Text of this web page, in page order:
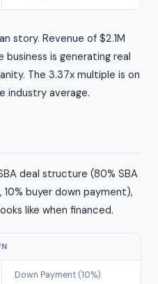
story. Revenue of $2.1M
is generating real
The 3.37x multiple is on
industry average.
deal structure (80% SBA
10% buyer down payment),
like when financed.
Down Payment (10%)